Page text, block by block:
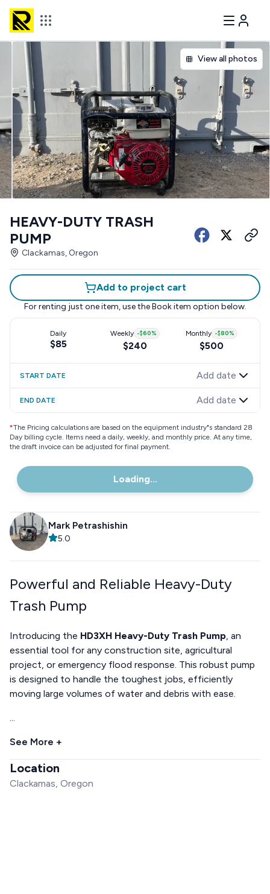
View all photos
HEAVY-DUTY TRASH
PUMP
Clackamas, Oregon
Add to project cart
For renting just one item, use the Book item option below.
Daily
$85
Weekly -$60%
$240
Monthly -$80%
$500
START DATE Add date
END DATE Add date
*The Pricing calculations are based on the equipment industry"s standard 28
Day billing cycle. Items need a daily, weekly, and monthly price. At any time,
the draft invoice can be adjusted for final payment.
Loading...
Mark Petrashishin
5.0
Powerful and Reliable Heavy-Duty
Trash Pump
Introducing the HD3XH Heavy-Duty Trash Pump, an
essential tool for any construction site, agricultural
project, or emergency flood response. This robust pump
is designed to handle the toughest jobs, efficiently
moving large volumes of water and debris with ease.
...
See More +
Location
Clackamas, Oregon